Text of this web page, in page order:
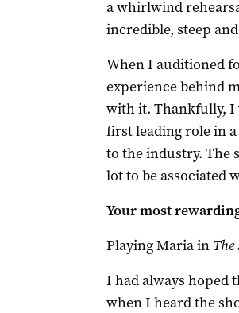
a whirlwind
incredible, steep
When I auditioned
experience behind
with it. Thankfully, I
first leading role in
to the industry. The
lot to be associated
Your most
Playing Maria in
I had always hoped
when I heard the